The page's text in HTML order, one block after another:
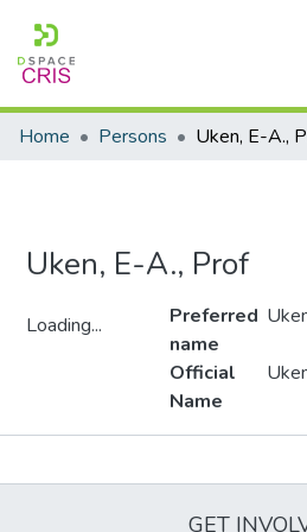
Home Persons Uken, E-A.,
Uken, E-A., Prof
Loading...
Preferred
name
Official
Name
GET